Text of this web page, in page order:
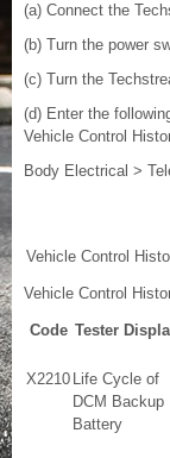
(a) Connect the
(b) Turn the power
(c) Turn the
(d) Enter the
Vehicle Control
Body Electrical >
Vehicle Control
Vehicle Control
Code Tester
X2210 Life Cycle of
DCM Backup
Battery